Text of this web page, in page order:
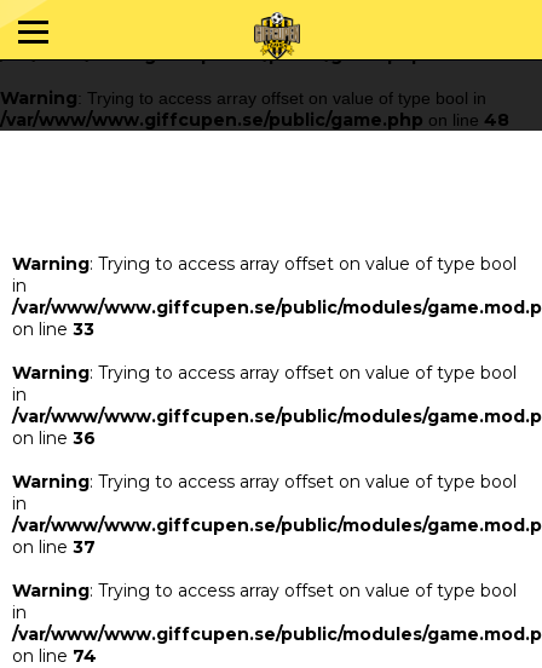
Warning : Trying to access array offset on value of type bool in
/var/www/www.giffcupen.se/public/game.php
48
Warning: Trying to access array offset on value of type bool in
/var/www/www.giffcupen.se/public/game.php on line 48
Warning: Trying to access array offset on value of type bool
in
/var/www/www.giffcupen.se/public/modules/
on line 33
Warning: Trying to access array offset on value of type bool
in
/var/www/www.giffcupen.se/public/modules/
on line 36
Warning: Trying to access array offset on value of type bool
in
/var/www/www.giffcupen.se/public/modules/
on line 37
Warning: Trying to access array offset on value of type bool
in
/var/www/www.giffcupen.se/public/modules/
on line 74